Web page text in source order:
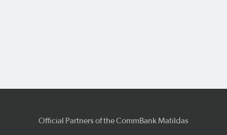
Official Partners of the CommBank Matildas